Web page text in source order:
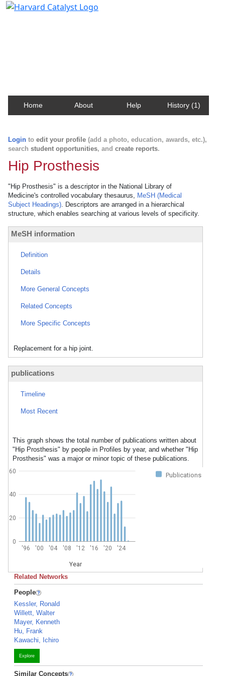
Home About Help History (1)
Login to edit your profile (add a photo, education, awards, etc.),
search student opportunities, and create reports.
Hip Prosthesis
"Hip Prosthesis" is a descriptor in the National Library of
Medicine's controlled vocabulary thesaurus, MeSH (Medical
Subject Headings). Descriptors are arranged in a hierarchical
structure, which enables searching at various levels of specificity.
MeSH information
Definition
Details
More General Concepts
Related Concepts
More Specific Concepts
Replacement for a hip joint.
publications
Timeline
Most Recent
This graph shows the total number of publications written about
"Hip Prosthesis" by people in Profiles by year, and whether "Hip
Prosthesis" was a major or minor topic of these publications.
Publications
'96 '00 '04 '08 '12 '16 '20 '24
Year
0
20
40
60
Related Networks
People
Kessler, Ronald
Willett, Walter
Mayer, Kenneth
Hu, Frank
Kawachi, Ichiro
Explore
Similar Concepts